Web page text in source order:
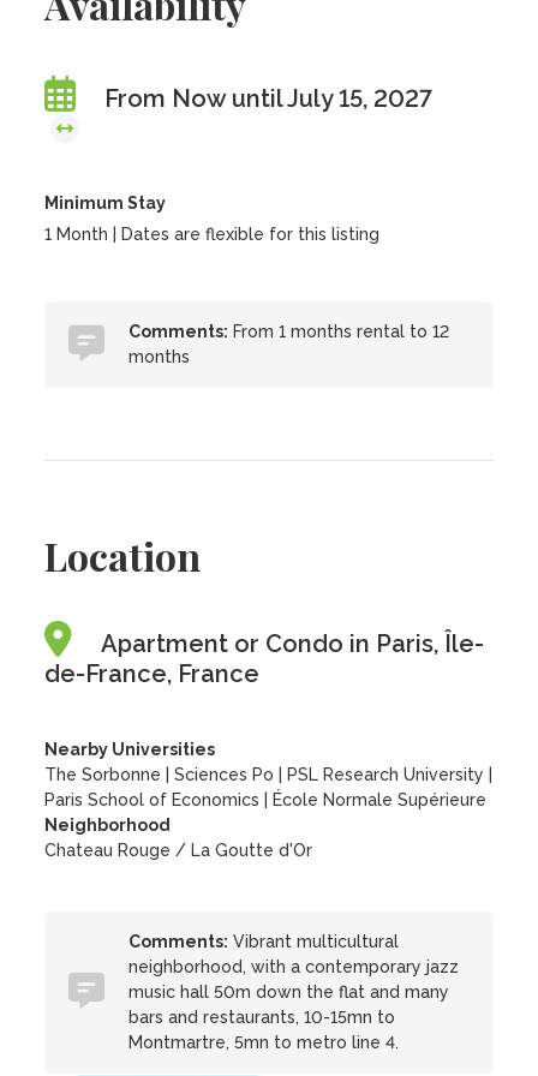
From Now until July 15, 2027
Minimum Stay
1 Month | Dates are flexible for this listing
Comments: From 1 months rental to 12
months
Location
Apartment or Condo in Paris, Île-
de-France, France
Nearby Universities
The Sorbonne
|Sciences Po PSL Research University
Paris School of Economics
École Normale Supérieure
Neighborhood
Chateau Rouge / La Goutte d'Or
Comments: Vibrant multicultural
neighborhood, with a contemporary jazz
music hall 50m down the flat and many
bars and restaurants, 10-15mn to
Montmartre, 5mn to metro line 4.